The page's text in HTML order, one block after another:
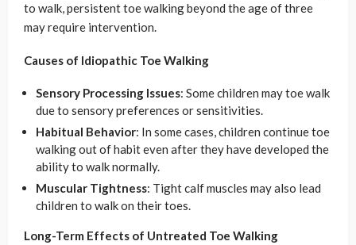
to walk, persistent toe walking beyond the age of three
may require intervention.
Causes of Idiopathic Toe Walking
Sensory Processing Issues: Some children may toe walk
due to sensory preferences or sensitivities.
Habitual Behavior: In some cases, children continue toe
walking out of habit even after they have developed the
ability to walk normally.
Muscular Tightness: Tight calf muscles may also lead
children to walk on their toes.
Long-Term Effects of Untreated Toe Walking